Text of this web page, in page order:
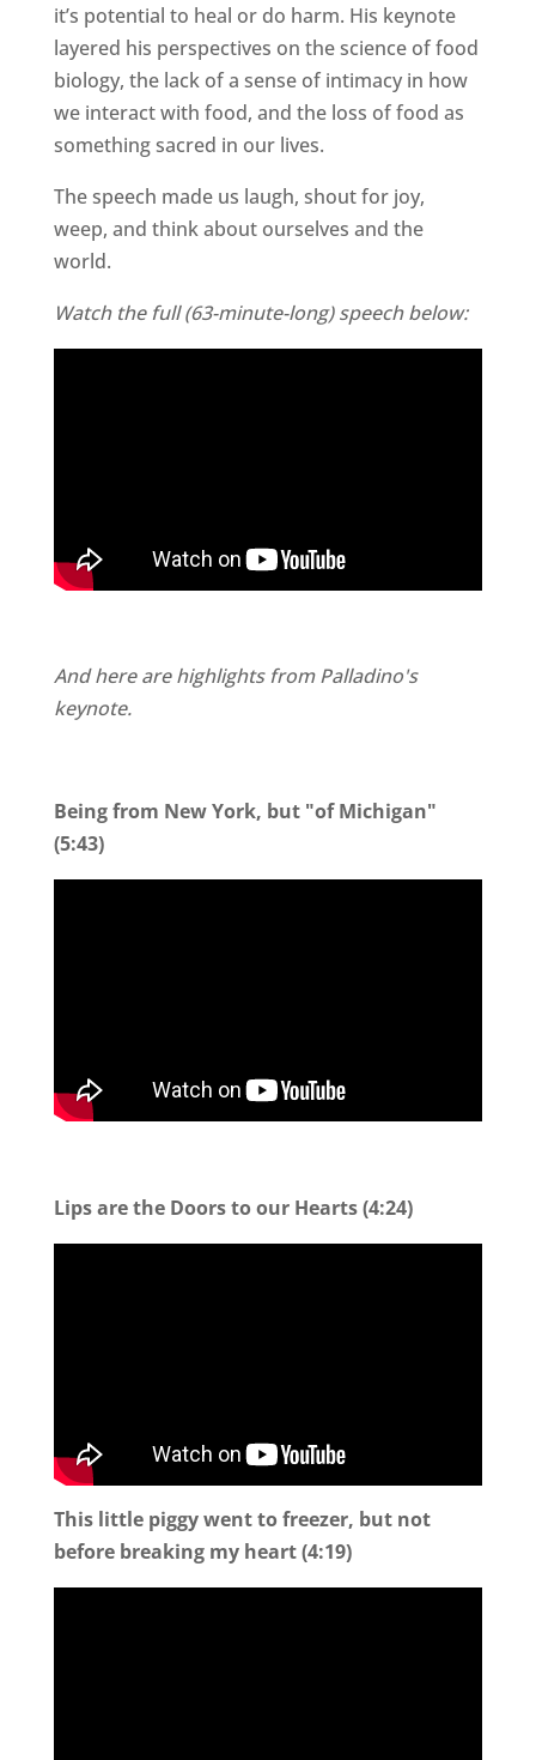
it’s potential to heal or do harm. His keynote
layered his perspectives on the science of food
biology, the lack of a sense of intimacy in how
we interact with food, and the loss of food as
something sacred in our lives.
The speech made us laugh, shout for joy,
weep, and think about ourselves and the
world.
Watch the full (63-minute-long) speech below:
And here are highlights from Palladino's
keynote.
Being from New York, but "of Michigan"
(5:43)
Lips are the Doors to our Hearts (4:24)
This little piggy went to freezer, but not
before breaking my heart (4:19)